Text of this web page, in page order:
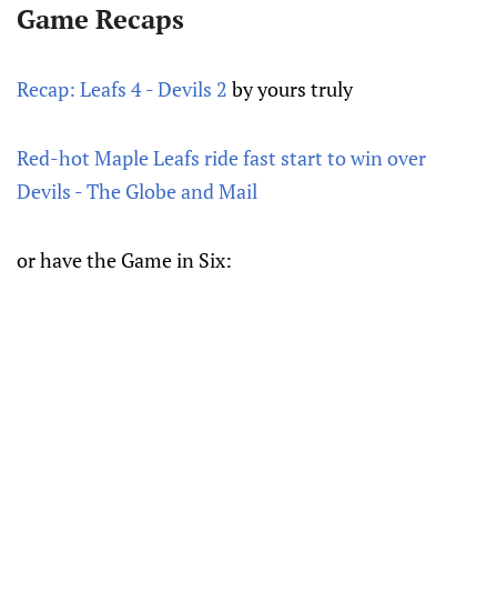
Game Recaps
Recap: Leafs 4 - Devils 2 by yours truly
Red-hot Maple Leafs ride fast start to win over
Devils - The Globe and Mail
or have the Game in Six: